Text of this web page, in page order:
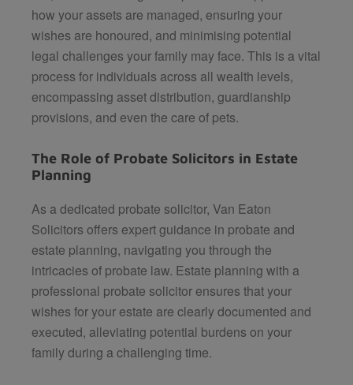
how your assets are managed, ensuring your
wishes are honoured, and minimising potential
legal challenges your family may face. This is a vital
process for individuals across all wealth levels,
encompassing asset distribution, guardianship
provisions, and even the care of pets.
The Role of Probate Solicitors in Estate
Planning
As a dedicated probate solicitor, Van Eaton
Solicitors offers expert guidance in probate and
estate planning, navigating you through the
intricacies of probate law. Estate planning with a
professional probate solicitor ensures that your
wishes for your estate are clearly documented and
executed, alleviating potential burdens on your
family during a challenging time.